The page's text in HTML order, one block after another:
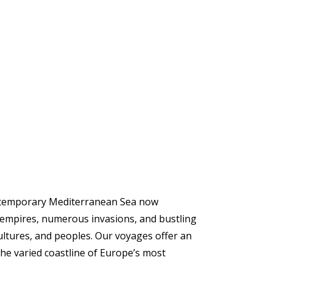
Mediterranean Sea now
numerous invasions, and bustling
and peoples. Our voyages offer an
varied coastline of Europe’s most